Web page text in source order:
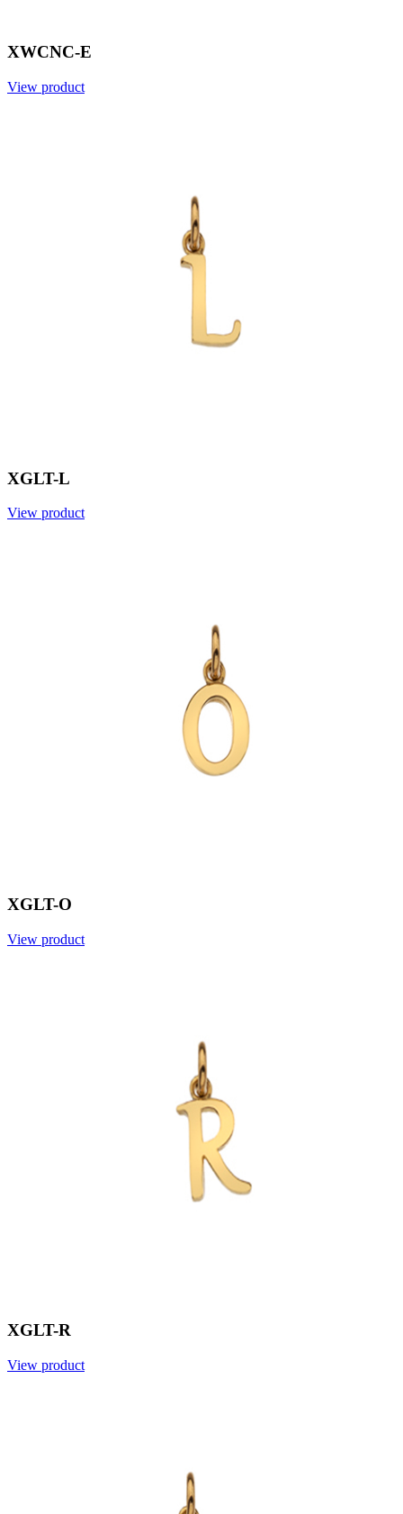
XWCNC-E
View product
XGLT-L
View product
XGLT-O
View product
XGLT-R
View product